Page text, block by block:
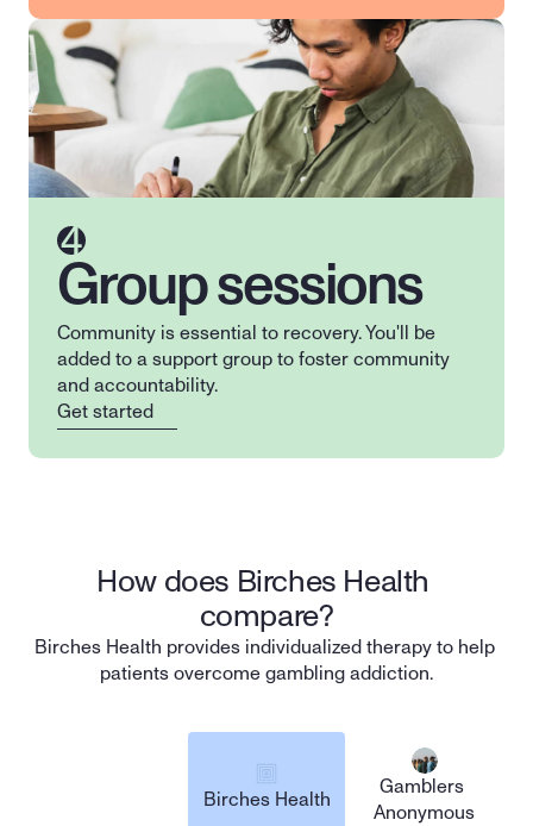
4
Group sessions
Community is essential to recovery. You'll be
added to a support group to foster community
and accountability.
Get started
How does Birches Health
compare?
Birches Health provides individualized therapy to help
patients overcome gambling addiction.
Birches Health
Gamblers
Anonymous